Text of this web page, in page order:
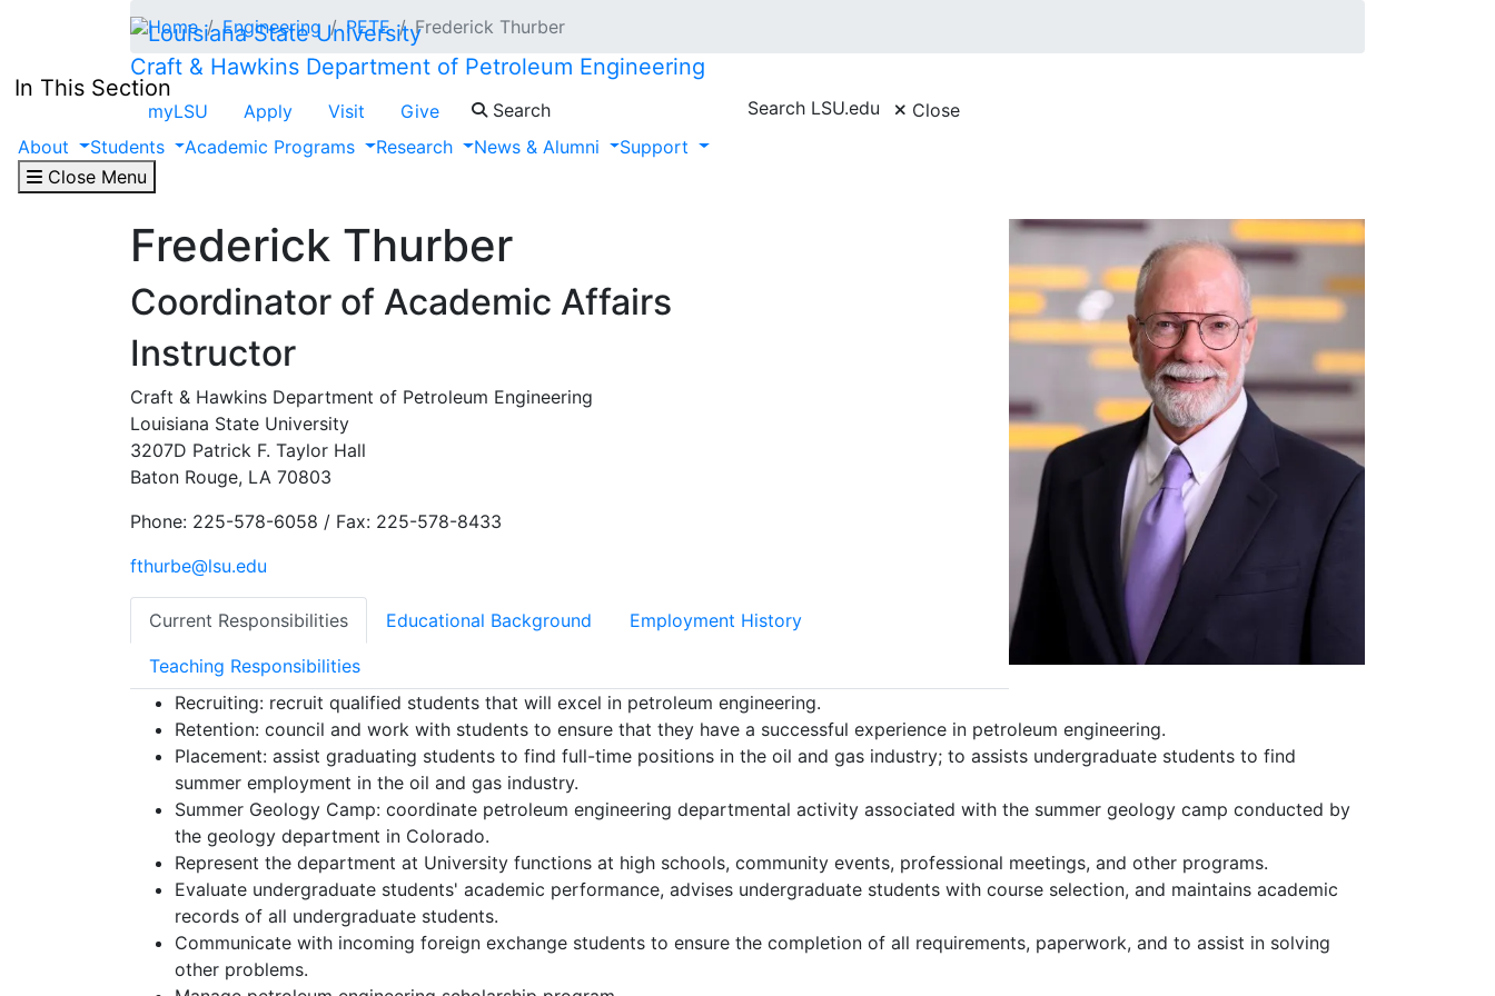
Skip to main content
Craft & Hawkins Department of Petroleum Engineering
myLSU Apply Visit Give Search Search LSU.edu
Close
About
Students Academic Programs Research News & Alumni
Support
Close Menu
Home Engineering PETE Frederick Thurber
In This Section
Frederick Thurber
Coordinator of Academic Affairs
Instructor
Craft & Hawkins Department of Petroleum Engineering
Louisiana State University
3207D Patrick F. Taylor Hall
Baton Rouge, LA 70803
Phone: 225-578-6058 / Fax: 225-578-8433
fthurbe@lsu.edu
Current Responsibilities Educational Background Employment History
Teaching Responsibilities
Recruiting: recruit qualified students that will excel in petroleum engineering.
Retention: council and work with students to ensure that they have a successful experience in petroleum engineering.
Placement: assist graduating students to find full-time positions in the oil and gas industry; to assists undergraduate students to find
summer employment in the oil and gas industry.
Summer Geology Camp: coordinate petroleum engineering departmental activity associated with the summer geology camp conducted by
the geology department in Colorado.
Represent the department at University functions at high schools, community events, professional meetings, and other programs.
Evaluate undergraduate students' academic performance, advises undergraduate students with course selection, and maintains academic
records of all undergraduate students.
Communicate with incoming foreign exchange students to ensure the completion of all requirements, paperwork, and to assist in solving
other problems.